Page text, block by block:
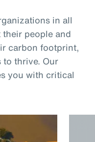
in all
people and
carbon footprint,
to thrive. Our
you with critical